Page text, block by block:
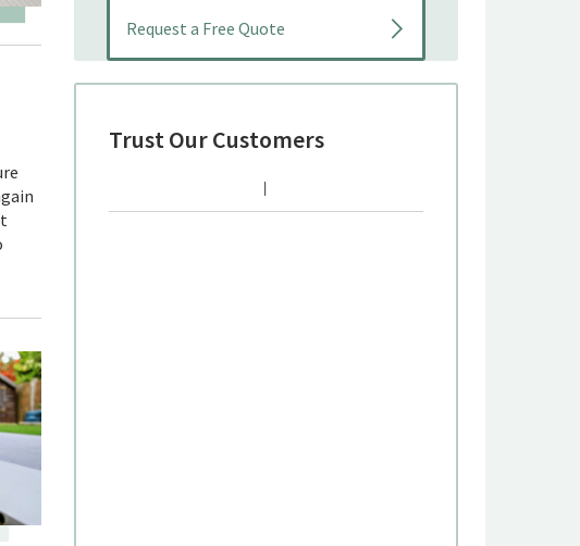
Trust Our Customers